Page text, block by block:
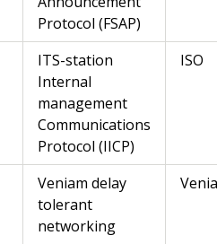
Protocol (FSAP)
ITS-station
Internal
management
Communications
Protocol (IICP)
ISO
Veniam delay
tolerant
networking